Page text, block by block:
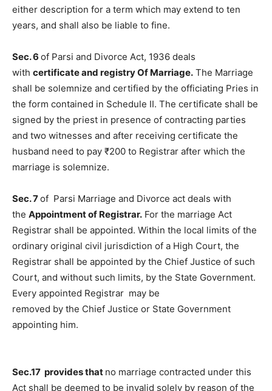
either description for a term which may extend to ten
years, and shall also be liable to fine.
Sec. 6 of Parsi and Divorce Act, 1936 deals
with certificate and registry Of Marriage. The Marriage
shall be solemnize and certified by the officiating Pries in
the form contained in Schedule II. The certificate shall be
signed by the priest in presence of contracting parties
and two witnesses and after receiving certificate the
husband need to pay ₹200 to Registrar after which the
marriage is solemnize.
Sec. 7of Parsi Marriage and Divorce act deals with
the Appointment of Registrar. For the marriage Act
Registrar shall be appointed. Within the local limits of the
ordinary original civil jurisdiction of a High Court, the
Registrar shall be appointed by the Chief Justice of such
Court, and without such limits, by the State Government.
Every appointed Registrar may be
removed by the Chief Justice or State Government
appointing him.
Sec.17 provides that no marriage contracted under this
Act shall be deemed to be invalid solely by reason of the